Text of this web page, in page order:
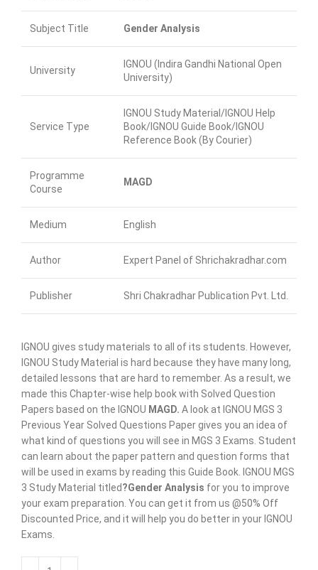
Subject Title Gender Analysis
University
IGNOU (Indira Gandhi National Open
University)
Service Type
IGNOU Study Material/IGNOU Help
Book/IGNOU Guide Book/IGNOU
Reference Book (By Courier)
Programme
Course
MAGD
Medium English
Author Expert Panel of Shrichakradhar.com
Publisher Shri Chakradhar Publication Pvt. Ltd.
IGNOU gives study materials to all of its students. However,
IGNOU Study Material is hard because they have many long,
detailed lessons that are hard to remember. As a result, we
made this Chapter-wise help book with Solved Question
Papers based on the IGNOU MAGD. A look at IGNOU MGS 3
Previous Year Solved Questions Paper gives you an idea of
what kind of questions you will see in MGS 3 Exams. Student
can learn about the paper pattern and question forms that
will be used in exams by reading this Guide Book. IGNOU MGS
3 Study Material titled?Gender Analysis for you to improve
your exam preparation. You can get it from us @50% Off
Discounted Price, and it will help you do better in your IGNOU
Exams.